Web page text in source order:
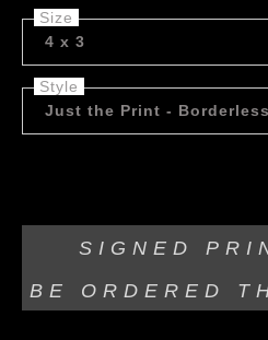
Size
4 x 3
Style
Just the Print - Borderless
SIGNED
BE ORDERED